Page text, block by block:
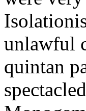
unlawful
quintan